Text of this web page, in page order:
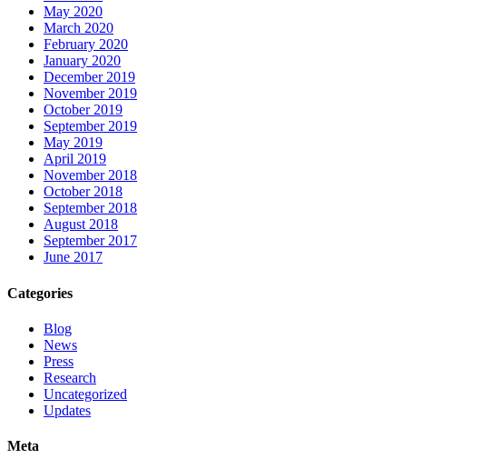
May 2020
March 2020
February 2020
January 2020
December 2019
November 2019
October 2019
September 2019
May 2019
April 2019
November 2018
October 2018
September 2018
August 2018
September 2017
June 2017
Categories
Blog
News
Press
Research
Uncategorized
Updates
Meta